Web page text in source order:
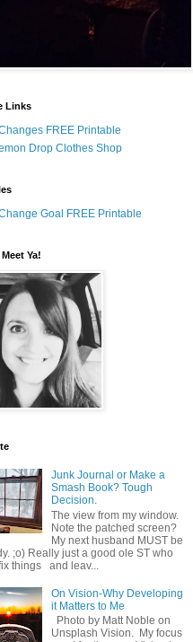
Links
FREE Printable
Drop Clothes Shop
Goal FREE Printable
Ya!
Junk Journal or Make a
Smash Book? Tough
Decision.
The view from my window.
Note the patched screen?
My next husband MUST be
;o) Really just a good ole ST who
things and leav...
On Vision-Why Developing
it Matters to Me
Photo by Matt Noble on
Unsplash Vision. My focus